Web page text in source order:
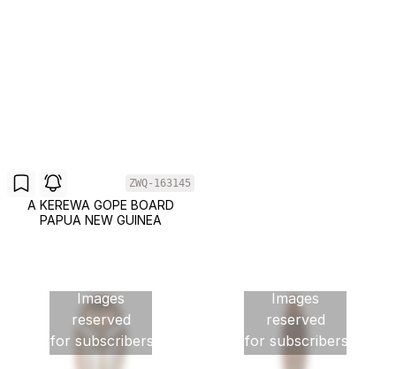
ZWQ-163145
A KEREWA GOPE BOARD
PAPUA NEW GUINEA
Images
reserved
for subscribers
Images
reserved
for subscribers